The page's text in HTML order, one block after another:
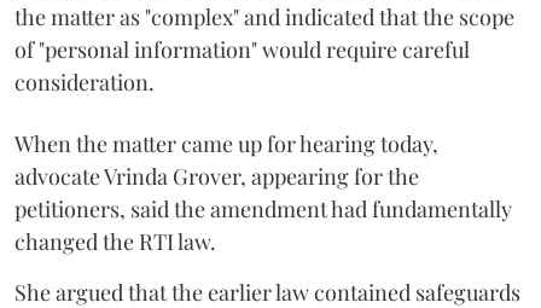
the matter as "complex" and indicated that the scope
of "personal information" would require careful
consideration.
When the matter came up for hearing today,
advocate Vrinda Grover, appearing for the
petitioners, said the amendment had fundamentally
changed the RTI law.
She argued that the earlier law contained safeguards